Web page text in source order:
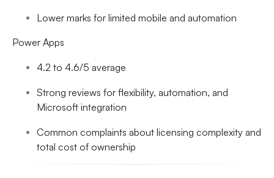
Lower marks for limited mobile and automation
Power Apps
4.2 to 4.6/5 average
Strong reviews for flexibility, automation, and
Microsoft integration
Common complaints about licensing complexity and
total cost of ownership